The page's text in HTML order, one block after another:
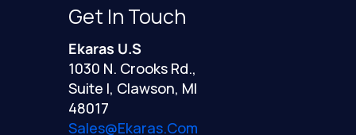
Get In Touch
Ekaras U.S
1030 N. Crooks Rd.,
Suite I, Clawson, MI
48017
Sales@ekaras.com